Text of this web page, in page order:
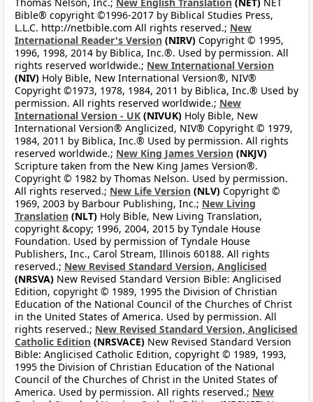
Bible® copyright ©1996-2017 by Biblical Studies Press,
L.L.C. http://netbible.com All rights reserved.; New
International Reader's Version (NIRV) Copyright © 1995,
1996, 1998, 2014 by Biblica, Inc.®. Used by permission. All
rights reserved worldwide.; New International Version
(NIV) Holy Bible, New International Version®, NIV®
Copyright ©1973, 1978, 1984, 2011 by Biblica, Inc.® Used by
permission. All rights reserved worldwide.; New
International Version - UK (NIVUK) Holy Bible, New
International Version® Anglicized, NIV® Copyright © 1979,
1984, 2011 by Biblica, Inc.® Used by permission. All rights
reserved worldwide.; New King James Version (NKJV)
Scripture taken from the New King James Version®.
Copyright © 1982 by Thomas Nelson. Used by permission.
All rights reserved.; New Life Version (NLV) Copyright ©
1969, 2003 by Barbour Publishing, Inc.; New Living
Translation (NLT) Holy Bible, New Living Translation,
copyright &copy; 1996, 2004, 2015 by Tyndale House
Foundation. Used by permission of Tyndale House
Publishers, Inc., Carol Stream, Illinois 60188. All rights
reserved.; New Revised Standard Version, Anglicised
(NRSVA) New Revised Standard Version Bible: Anglicised
Edition, copyright © 1989, 1995 the Division of Christian
Education of the National Council of the Churches of Christ
in the United States of America. Used by permission. All
rights reserved.; New Revised Standard Version, Anglicised
Catholic Edition (NRSVACE) New Revised Standard Version
Bible: Anglicised Catholic Edition, copyright © 1989, 1993,
1995 the Division of Christian Education of the National
Council of the Churches of Christ in the United States of
America. Used by permission. All rights reserved.; New